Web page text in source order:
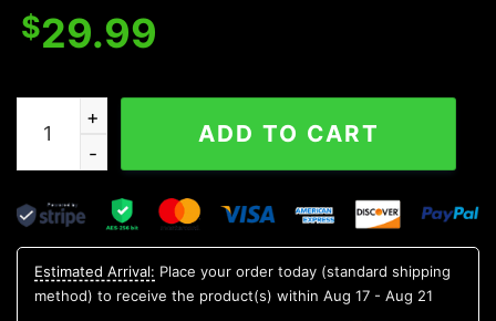
$29.99
Face Ice Skull 3D T Shirt, Skull T Shirts Mens quantity
ADD TO CART
Estimated Arrival: Place your order today (standard shipping
method) to receive the product(s) within Aug 17 - Aug 21